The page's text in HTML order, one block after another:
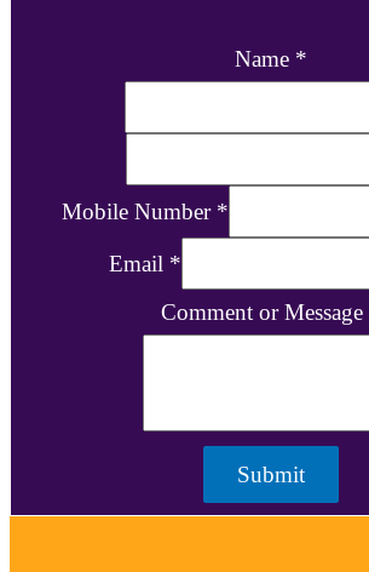
Name *
Mobile Number *
Email *
Comment or Message
Submit